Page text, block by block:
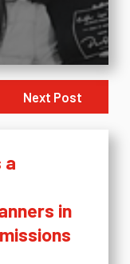
Next Post
a
in